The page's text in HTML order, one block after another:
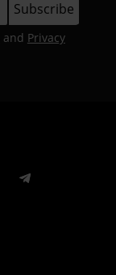
and Privacy